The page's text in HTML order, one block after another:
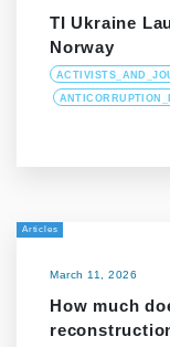
TI Ukraine
Norway
Articles
March 11, 2026
How much